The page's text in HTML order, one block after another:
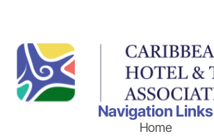
Navigation Links
Home